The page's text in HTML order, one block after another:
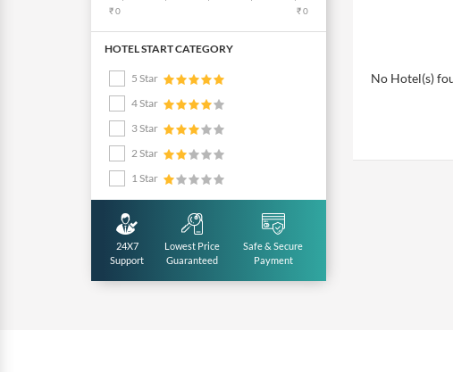
₹ 0 ₹ 0
HOTEL START CATEGORY
5 Star
4 Star
3 Star
2 Star
1 Star
24X7
Support
Lowest Price
Guaranteed
Safe & Secure
Payment
No Hotel(s)